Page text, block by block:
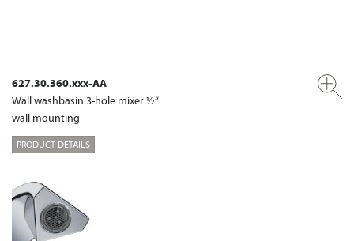
627.30.360.xxx-AA
Wall washbasin 3-hole mixer ½“
wall mounting
PRODUCT DETAILS